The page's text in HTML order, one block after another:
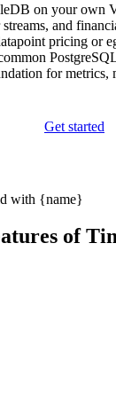
on your own
and
pricing or
for metrics,
Get started
of